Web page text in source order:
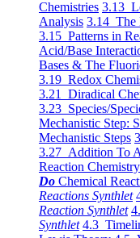
Chemistries 3.13
Analysis 3.14 The
3.15 Patterns in
Acid/Base
Bases & The
3.19 Redox
3.21 Diradical
3.23 Species/
Mechanistic Step:
Mechanistic Steps
3.27 Addition To
Reaction Chemistry
Do Chemical
Reactions Synthlet
Reaction Synthlet
Synthlet 4.3